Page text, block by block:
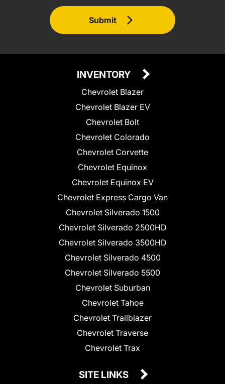
Submit
INVENTORY
Chevrolet Blazer
Chevrolet Blazer EV
Chevrolet Bolt
Chevrolet Colorado
Chevrolet Corvette
Chevrolet Equinox
Chevrolet Equinox EV
Chevrolet Express Cargo Van
Chevrolet Silverado 1500
Chevrolet Silverado 2500HD
Chevrolet Silverado 3500HD
Chevrolet Silverado 4500
Chevrolet Silverado 5500
Chevrolet Suburban
Chevrolet Tahoe
Chevrolet Trailblazer
Chevrolet Traverse
Chevrolet Trax
SITE LINKS